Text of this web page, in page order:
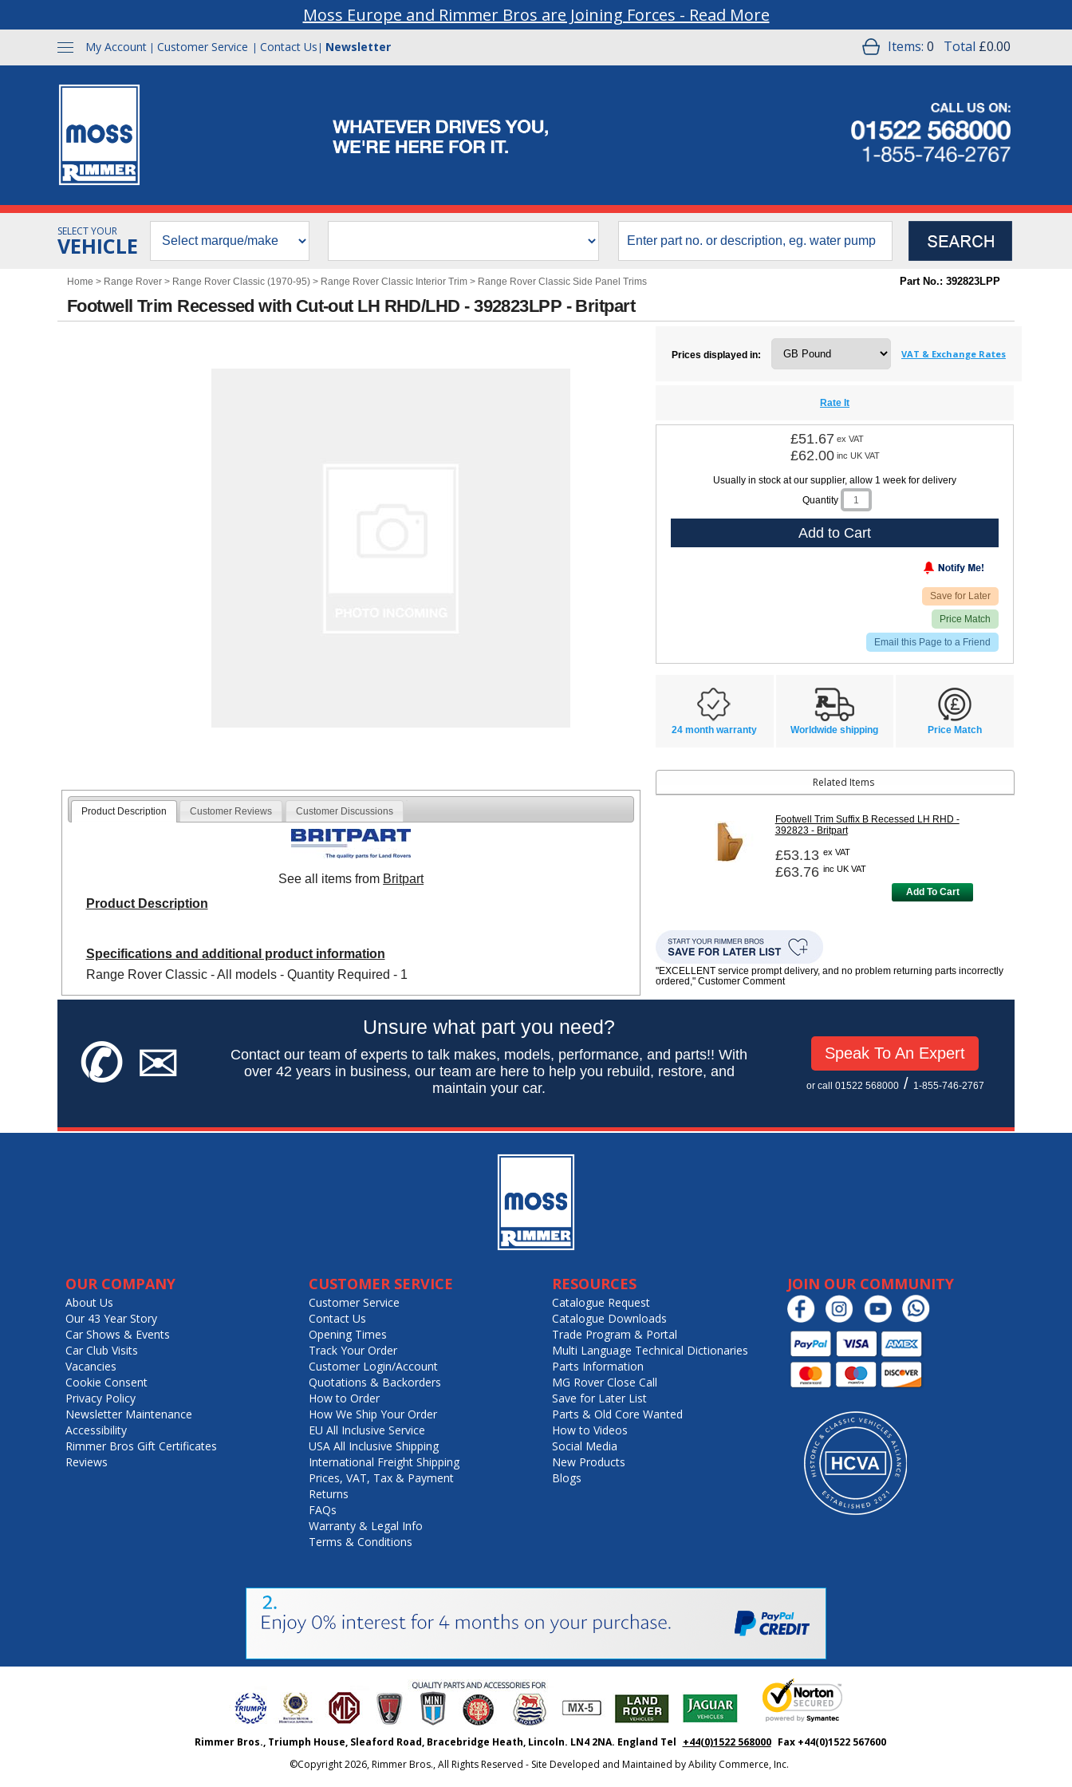
Moss Europe and Rimmer Bros are Joining Forces - Read More
My Account | Customer Service | Contact Us | Newsletter Items: 0 Total £0.00
SELECT YOUR
VEHICLE
Home > Range Rover > Range Rover Classic (1970-95) > Range Rover Classic Interior Trim > Range Rover Classic Side Panel Trims Part No.: 392823LPP
Footwell Trim Recessed with Cut-out LH RHD/LHD - 392823LPP - Britpart
Product Description Customer Reviews Customer Discussions
See all items from Britpart
Product Description
Specifications and additional product information
Range Rover Classic - All models - Quantity Required - 1
Prices displayed in: VAT & Exchange Rates
Rate It
£51.67 ex VAT
£62.00 inc UK VAT
Usually in stock at our supplier, allow 1 week for delivery
Quantity
Add to Cart
Save for Later
Price Match
Email this Page to a Friend
24 month warranty Worldwide shipping Price Match
Related Items
Footwell Trim Suffix B Recessed LH RHD -
392823 - Britpart
£53.13 ex VAT
£63.76 inc UK VAT
Add To Cart
"EXCELLENT service prompt delivery, and no problem returning parts incorrectly
ordered," Customer Comment
✆✉
Unsure what part you need?
Contact our team of experts to talk makes, models, performance, and parts!! With
over 42 years in business, our team are here to help you rebuild, restore, and
maintain your car.
Speak To An Expert
or call 01522 568000/ 1-855-746-2767
OUR COMPANY
About Us
Our 43 Year Story
Car Shows & Events
Car Club Visits
Vacancies
Cookie Consent
Privacy Policy
Newsletter Maintenance
Accessibility
Rimmer Bros Gift Certificates
Reviews
CUSTOMER SERVICE
Customer Service
Contact Us
Opening Times
Track Your Order
Customer Login/Account
Quotations & Backorders
How to Order
How We Ship Your Order
EU All Inclusive Service
USA All Inclusive Shipping
International Freight Shipping
Prices, VAT, Tax & Payment
Returns
FAQs
Warranty & Legal Info
Terms & Conditions
RESOURCES
Catalogue Request
Catalogue Downloads
Trade Program & Portal
Multi Language Technical Dictionaries
Parts Information
MG Rover Close Call
Save for Later List
Parts & Old Core Wanted
How to Videos
Social Media
New Products
Blogs
JOIN OUR COMMUNITY
Rimmer Bros., Triumph House, Sleaford Road, Bracebridge Heath, Lincoln. LN4 2NA. England Tel +44(0)1522 568000 Fax +44(0)1522 567600
©Copyright2026, Rimmer Bros., All Rights Reserved - Site Developed and Maintained byAbility Commerce, Inc.